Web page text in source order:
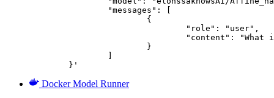
	}'
Docker Model Runner